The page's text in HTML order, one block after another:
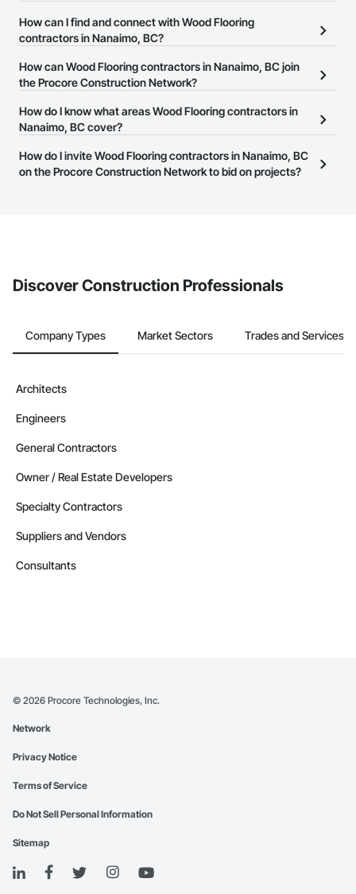
There are currently 55 Wood Flooring contractors in Nanaimo, BC
on the Procore Construction Network.
How can I find and connect with Wood Flooring
contractors in Nanaimo, BC?
The Procore Construction Network allows you to search for Wood
Flooring contractors in Nanaimo, BC that meet your business
their business page so you can easily connect with them.
How can Wood Flooring contractors in Nanaimo, BC join
the Procore Construction Network?
The Procore Construction Network is free and open to any
businesses in the construction industry. Click
at the top of
page.
How do I know what areas Wood Flooring contractors in
Nanaimo, BC cover?
Most businesses listed on the Procore Construction Network
have updated their service area. Select a business to view a
How do I invite Wood Flooring contractors in Nanaimo, BC
on the Procore Construction Network to bid on projects?
Discover Construction Professionals
Company Types Market Sectors Trades and Services
Architects
Engineers
General Contractors
Owner / Real Estate Developers
Specialty Contractors
Suppliers and Vendors
Consultants
© 2026 Procore Technologies, Inc.
Network
Privacy Notice
Terms of Service
Do Not Sell Personal Information
Sitemap